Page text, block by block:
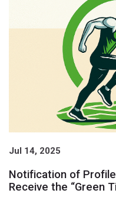
Jul 14, 2025
Notification of
Receive the “Green